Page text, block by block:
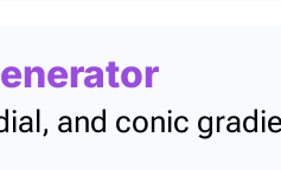
and conic